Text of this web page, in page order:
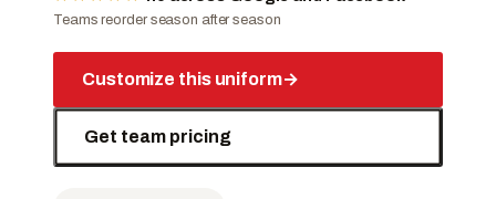
Teams reorder season after season
Customize this uniform→
Get team pricing